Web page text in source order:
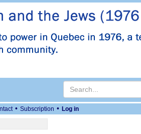
• Subscription • Log in